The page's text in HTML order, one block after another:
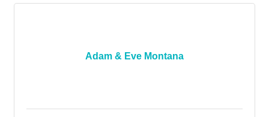
Adam & Eve Montana